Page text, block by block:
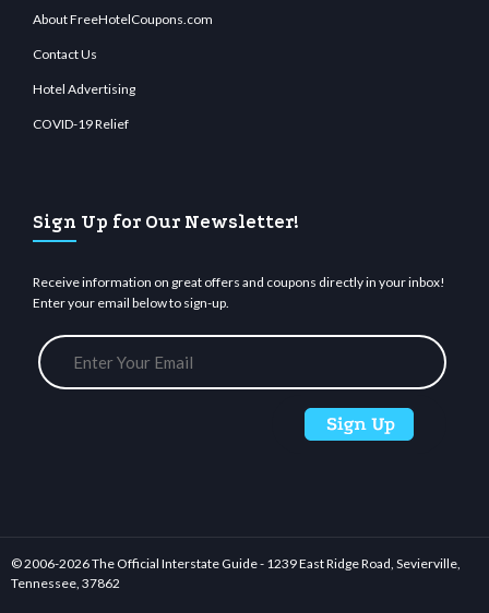
About FreeHotelCoupons.com
Contact Us
Hotel Advertising
COVID-19 Relief
Sign Up for Our Newsletter!
Receive information on great offers and coupons directly in your inbox!
Enter your email below to sign-up.
© 2006-2026 The Official Interstate Guide - 1239 East Ridge Road, Sevierville,
Tennessee, 37862